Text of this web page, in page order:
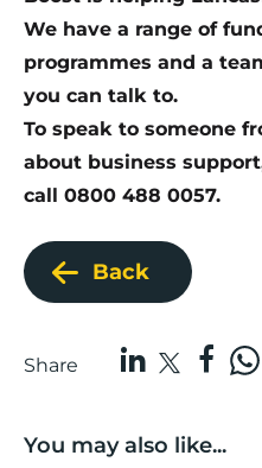
We have a range of
programmes and a
you can talk to.
To speak to someone
about business
call 0800 488 0057.
Back
Share
You may also like...